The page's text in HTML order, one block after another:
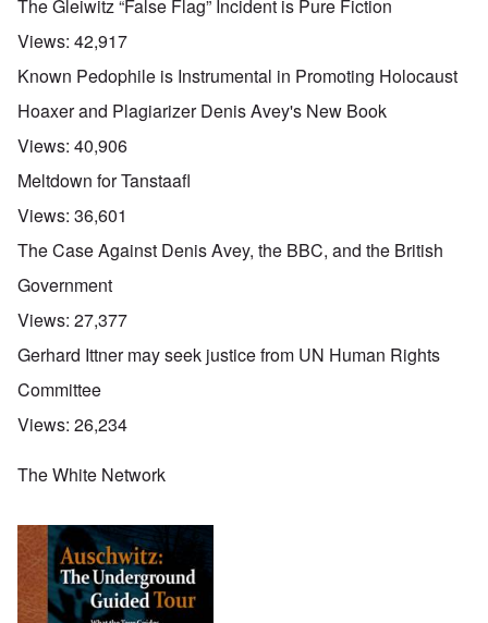
The Gleiwitz “False Flag” Incident is Pure Fiction
Views: 42,917
Known Pedophile is Instrumental in Promoting Holocaust
Hoaxer and Plagiarizer Denis Avey's New Book
Views: 40,906
Meltdown for Tanstaafl
Views: 36,601
The Case Against Denis Avey, the BBC, and the British
Government
Views: 27,377
Gerhard Ittner may seek justice from UN Human Rights
Committee
Views: 26,234
The White Network